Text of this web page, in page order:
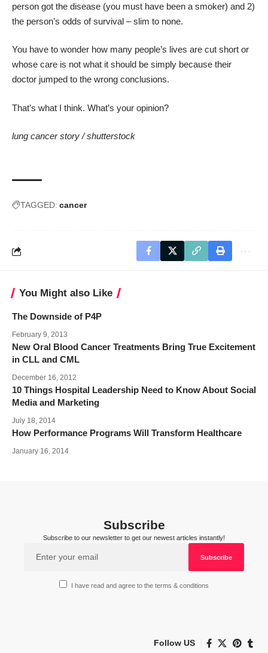
person got the disease (you must have been a smoker) and 2)
the person’s odds of survival – slim to none.
You have to wonder how many people’s lives are cut short or
whose care is not what it should be simply because their
doctor jumped to the wrong conclusions.
That’s what I think. What’s your opinion?
lung cancer story /shutterstock
TAGGED: cancer
You Might also Like
The Downside of P4P
February 9, 2013
New Oral Blood Cancer Treatments Bring True Excitement
in CLL and CML
December 16, 2012
10 Things Hospital Leadership Need to Know About Social
Media and Marketing
July 18, 2014
How Performance Programs Will Transform Healthcare
January 16, 2014
Subscribe
Subscribe to our newsletter to get our newest articles instantly!
I have read and agree to the terms & conditions
Follow US